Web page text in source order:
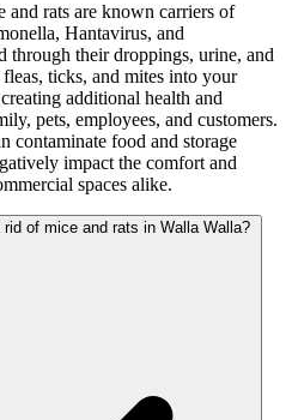
and rats are known carriers of
Hantavirus, and
through their droppings, urine, and
ticks, and mites into your
additional health and
pets, employees, and customers.
contaminate food and storage
impact the comfort and
spaces alike.
of mice and rats in Walla Walla?